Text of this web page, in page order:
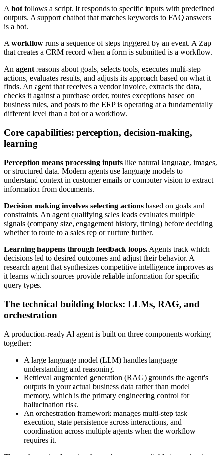
A bot follows a script. It responds to specific inputs with predefined
outputs. A support chatbot that matches keywords to FAQ answers
is a bot.
A workflow runs a sequence of steps triggered by an event. A Zap
that creates a CRM record when a form is submitted is a workflow.
An agent reasons about goals, selects tools, executes multi-step
actions, evaluates results, and adjusts its approach based on what it
finds. An agent that receives a vendor invoice, extracts the data,
checks it against a purchase order, routes exceptions based on
business rules, and posts to the ERP is operating at a fundamentally
different level than a bot or a workflow.
Core capabilities: perception, decision-making,
learning
Perception means processing inputs like natural language, images,
or structured data. Modern agents use language models to
understand context in customer emails or computer vision to extract
information from documents.
Decision-making involves selecting actions based on goals and
constraints. An agent qualifying sales leads evaluates multiple
signals (company size, engagement history, timing) before deciding
whether to route to a sales rep or nurture further.
Learning happens through feedback loops. Agents track which
decisions led to desired outcomes and adjust their behavior. A
research agent that synthesizes competitive intelligence improves as
it learns which sources provide reliable information for specific
query types.
The technical building blocks: LLMs, RAG, and
orchestration
A production-ready AI agent is built on three components working
together:
A large language model (LLM) handles language
understanding and reasoning.
Retrieval augmented generation (RAG) grounds the agent's
outputs in your actual business data rather than model
memory, which is the primary engineering control for
hallucination risk.
An orchestration framework manages multi-step task
execution, state persistence across interactions, and
coordination across multiple agents when the workflow
requires it.